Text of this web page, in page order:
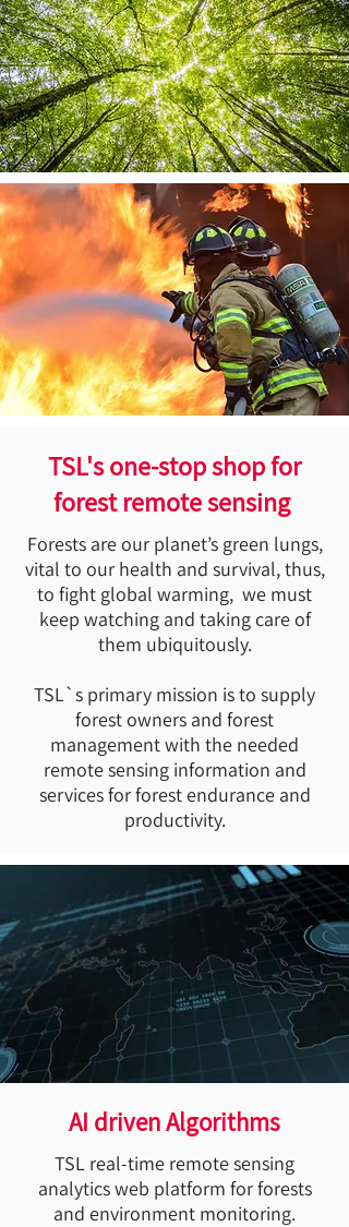
TSL's one-stop shop for
forest remote sensing
Forests are our planet’s green lungs,
vital to our health and survival, thus,
to fight global warming, we must
keep watching and taking care of
them ubiquitously.
TSL`s primary mission is to supply
forest owners and forest
management with the needed
remote sensing information and
services for forest endurance and
productivity.
AI driven Algorithms
TSL real-time remote sensing
analytics web platform for forests
and environment monitoring.